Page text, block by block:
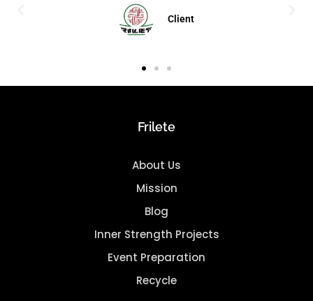
Client
Frilete
About Us
Mission
Blog
Inner Strength Projects
Event Preparation
Recycle